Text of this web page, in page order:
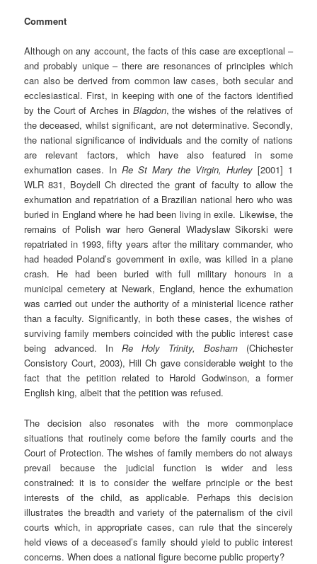
Comment
Although on any account, the facts of this case are exceptional –
and probably unique – there are resonances of principles which
can also be derived from common law cases, both secular and
ecclesiastical. First, in keeping with one of the factors identified
by the Court of Arches in Blagdon, the wishes of the relatives of
the deceased, whilst significant, are not determinative. Secondly,
the national significance of individuals and the comity of nations
are relevant factors, which have also featured in some
exhumation cases. InRe St Mary the Virgin, Hurley [2001] 1
WLR 831, Boydell Ch directed the grant of faculty to allow the
exhumation and repatriation of a Brazilian national hero who was
buried in England where he had been living in exile. Likewise, the
remains of Polish war hero General Wladyslaw Sikorski were
repatriated in 1993, fifty years after the military commander, who
had headed Poland’s government in exile, was killed in a plane
crash. He had been buried with full military honours in a
municipal cemetery at Newark, England, hence the exhumation
was carried out under the authority of a ministerial licence rather
than a faculty. Significantly, in both these cases, the wishes of
surviving family members coincided with the public interest case
being advanced. InRe Holy Trinity, Bosham (Chichester
Consistory Court, 2003), Hill Ch gave considerable weight to the
fact that the petition related to Harold Godwinson, a former
English king, albeit that the petition was refused.
The decision also resonates with the more commonplace
situations that routinely come before the family courts and the
Court of Protection. The wishes of family members do not always
prevail because the judicial function is wider and less
constrained: it is to consider the welfare principle or the best
interests of the child, as applicable. Perhaps this decision
illustrates the breadth and variety of the paternalism of the civil
courts which, in appropriate cases, can rule that the sincerely
held views of a deceased’s family should yield to public interest
concerns. When does a national figure become public property?